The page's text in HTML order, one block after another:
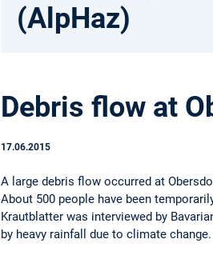
(AlpHaz)
Debris flow at
17.06.2015
A large debris flow occurred at
About 500 people have been
Krautblatter was interviewed by
by heavy rainfall due to climate change.